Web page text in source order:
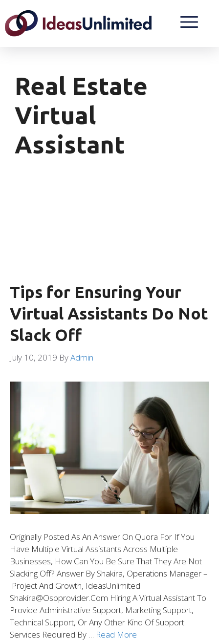
Real Estate
Virtual
Assistant
Tips for Ensuring Your
Virtual Assistants Do Not
Slack Off
July 10, 2019 ByAdmin
Originally Posted As An Answer On Quora For If You
Have Multiple Virtual Assistants Across Multiple
Businesses, How Can You Be Sure That They Are Not
Slacking Off? Answer By Shakira, Operations Manager –
Project And Growth, IdeasUnlimited
Shakira@osbprovider.com Hiring A Virtual Assistant To
Provide Administrative Support, Marketing Support,
Technical Support, Or Any Other Kind Of Support
Services Required By … Read More